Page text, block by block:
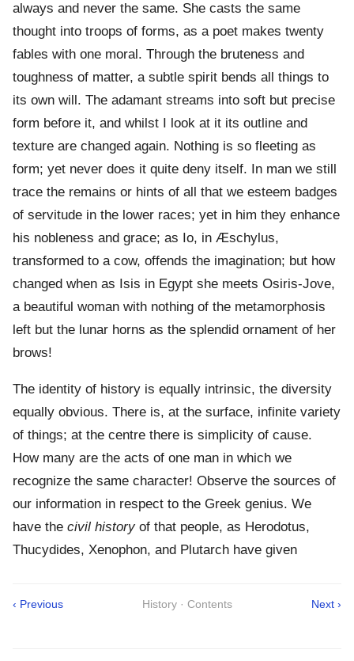
always and never the same. She casts the same
thought into troops of forms, as a poet makes twenty
fables with one moral. Through the bruteness and
toughness of matter, a subtle spirit bends all things to
its own will. The adamant streams into soft but precise
form before it, and whilst I look at it its outline and
texture are changed again. Nothing is so fleeting as
form; yet never does it quite deny itself. In man we still
trace the remains or hints of all that we esteem badges
of servitude in the lower races; yet in him they enhance
his nobleness and grace; as Io, in Æschylus,
transformed to a cow, offends the imagination; but how
changed when as Isis in Egypt she meets Osiris-Jove,
a beautiful woman with nothing of the metamorphosis
left but the lunar horns as the splendid ornament of her
brows!
The identity of history is equally intrinsic, the diversity
equally obvious. There is, at the surface, infinite variety
of things; at the centre there is simplicity of cause.
How many are the acts of one man in which we
recognize the same character! Observe the sources of
our information in respect to the Greek genius. We
have the civil historyof that people, as Herodotus,
Thucydides, Xenophon, and Plutarch have given
‹ Previous History · Contents Next ›